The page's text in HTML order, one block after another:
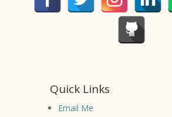
Quick Links
Email Me